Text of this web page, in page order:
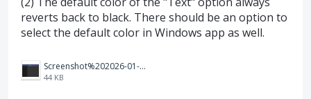
reverts back to black. There should be an option to
select the default color in Windows app as well.
Screenshot%202026-01-02%20112620.png
44 KB